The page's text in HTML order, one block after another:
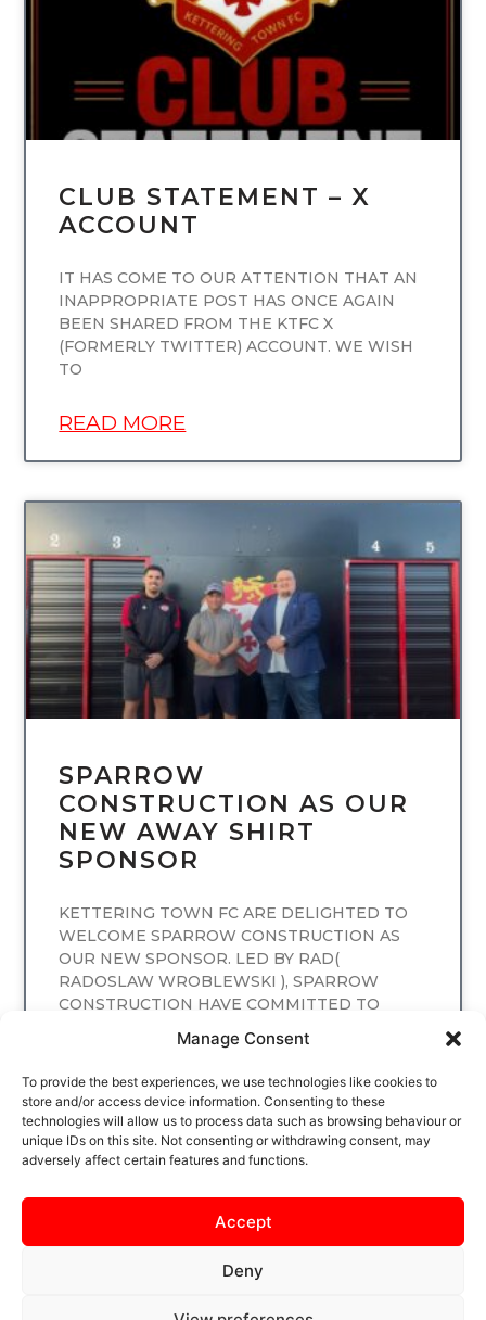
Manage Consent
To provide the best experiences, we use technologies like cookies to
store and/or access device information. Consenting to these
technologies will allow us to process data such as browsing behaviour or
unique IDs on this site. Not consenting or withdrawing consent, may
adversely affect certain features and functions.
Accept
Deny
CLUB STATEMENT – X
ACCOUNT
IT HAS COME TO OUR ATTENTION THAT AN
INAPPROPRIATE POST HAS ONCE AGAIN
BEEN SHARED FROM THE KTFC X
(FORMERLY TWITTER) ACCOUNT. WE WISH
TO
READ MORE
UNCATEGORIZED
SPARROW
CONSTRUCTION AS OUR
NEW AWAY SHIRT
SPONSOR
KETTERING TOWN FC ARE DELIGHTED TO
WELCOME SPARROW CONSTRUCTION AS
OUR NEW SPONSOR. LED BY RAD(
RADOSLAW WROBLEWSKI ), SPARROW
CONSTRUCTION HAVE COMMITTED TO
READ MORE